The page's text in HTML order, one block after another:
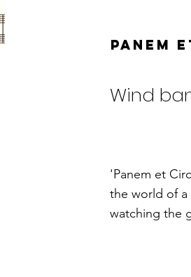
Panem
Wind
'Panem et
the world of a
watching the